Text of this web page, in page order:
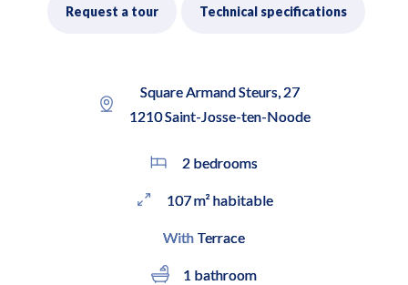
Request a tour Technical specifications
Square Armand Steurs, 27
1210 Saint-Josse-ten-Noode
2 bedrooms
107 m² habitable
With Terrace
1 bathroom